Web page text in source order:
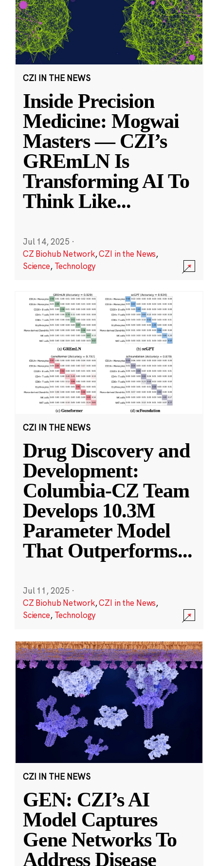
CZI IN THE NEWS
Inside Precision
Medicine: Mogwai
Masters — CZI’s
GREmLN Is
Transforming AI To
Think Like...
Jul 14, 2025 ·
CZ Biohub Network,CZI in the News,
Science, Technology
CZI IN THE NEWS
Drug Discovery and
Development:
Columbia-CZ Team
Develops 10.3M
Parameter Model
That Outperforms...
Jul 11, 2025 ·
CZ Biohub Network,CZI in the News,
Science, Technology
CZI IN THE NEWS
GEN: CZI’s AI
Model Captures
Gene Networks To
Address Disease